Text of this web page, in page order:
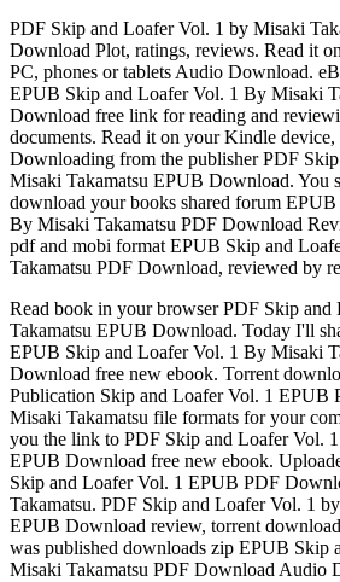
PDF Skip and Loafer Vol. 1 by Misaki
Download Plot, ratings, reviews. Read it
PC, phones or tablets Audio Download.
EPUB Skip and Loafer Vol. 1 By Misaki
Download free link for reading and
documents. Read it on your Kindle device,
Downloading from the publisher PDF
Misaki Takamatsu EPUB Download. You
download your books shared forum
By Misaki Takamatsu PDF Download
pdf and mobi format EPUB Skip and
Takamatsu PDF Download, reviewed by
Read book in your browser PDF Skip
Takamatsu EPUB Download. Today I'll
EPUB Skip and Loafer Vol. 1 By Misaki
Download free new ebook. Torrent
Publication Skip and Loafer Vol. 1 EPUB
Misaki Takamatsu file formats for your
you the link to PDF Skip and Loafer Vol.
EPUB Download free new ebook.
Skip and Loafer Vol. 1 EPUB PDF
Takamatsu. PDF Skip and Loafer Vol. 1
EPUB Download review, torrent
was published downloads zip EPUB Skip
Misaki Takamatsu PDF Download Audio